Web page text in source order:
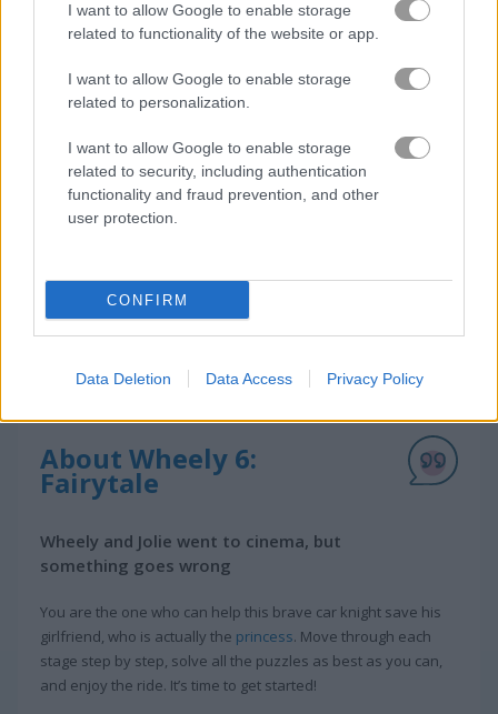
I want to allow Google to enable storage
related to functionality of the website or app.
I want to allow Google to enable storage
related to personalization.
I want to allow Google to enable storage
related to security, including authentication
functionality and fraud prevention, and other
user protection.
CONFIRM
Data Deletion Data Access Privacy Policy
About Wheely 6:
Fairytale
Wheely and Jolie went to cinema, but
something goes wrong
You are the one who can help this brave car knight save his
girlfriend, who is actually the princess. Move through each
stage step by step, solve all the puzzles as best as you can,
and enjoy the ride. It’s time to get started!